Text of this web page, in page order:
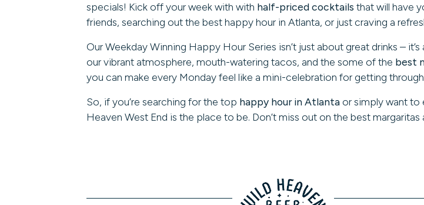
specials! Kick off your week with with half-priced cocktails that will have
friends, searching out the best happy hour in Atlanta, or just craving a
Our Weekday Winning Happy Hour Series isn’t just about great drinks –
our vibrant atmosphere, mouth-watering tacos, and the some of the best
you can make every Monday feel like a mini-celebration for getting
So, if you’re searching for the top happy hour in Atlantaor simply want to
Heaven West End is the place to be. Don’t miss out on the best